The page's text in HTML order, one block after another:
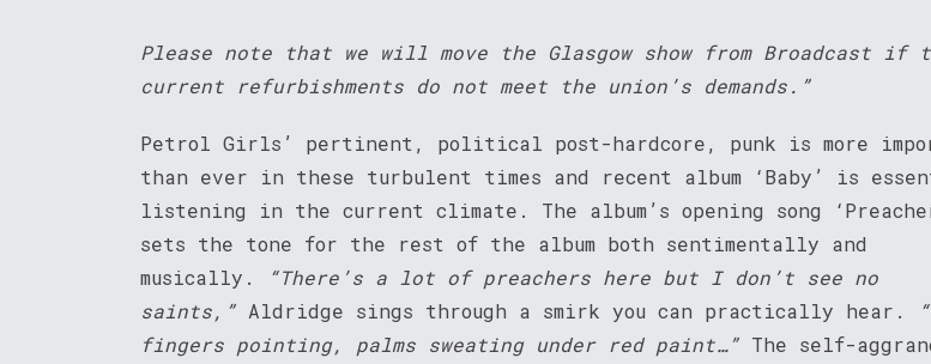
Please note that we will move the Glasgow show from Broadcast if
current refurbishments do not meet the union’s demands.”
Petrol Girls’ pertinent, political post-hardcore, punk is more
than ever in these turbulent times and recent album ‘Baby’ is
listening in the current climate. The album’s opening song
sets the tone for the rest of the album both sentimentally and
musically.
“There’s a lot of preachers here but I don’t see no
saints,” Aldridge sings through a smirk you can practically hear.
fingers pointing, palms sweating under red paint…” The self-